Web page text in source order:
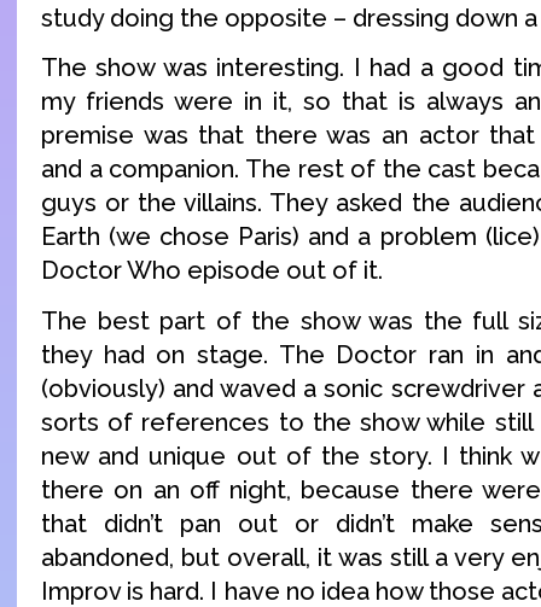
study doing the opposite – dressing down
The show was interesting. I had a good
my friends were in it, so that is always
premise was that there was an actor
and a companion. The rest of the cast
guys or the villains. They asked the
Earth (we chose Paris) and a problem
Doctor Who episode out of it.
The best part of the show was the full
they had on stage. The Doctor ran in
(obviously) and waved a sonic screwdriver
sorts of references to the show while still
new and unique out of the story. I think
there on an off night, because there
that didn’t pan out or didn’t make
abandoned, but overall, it was still a very
Improv is hard. I have no idea how those